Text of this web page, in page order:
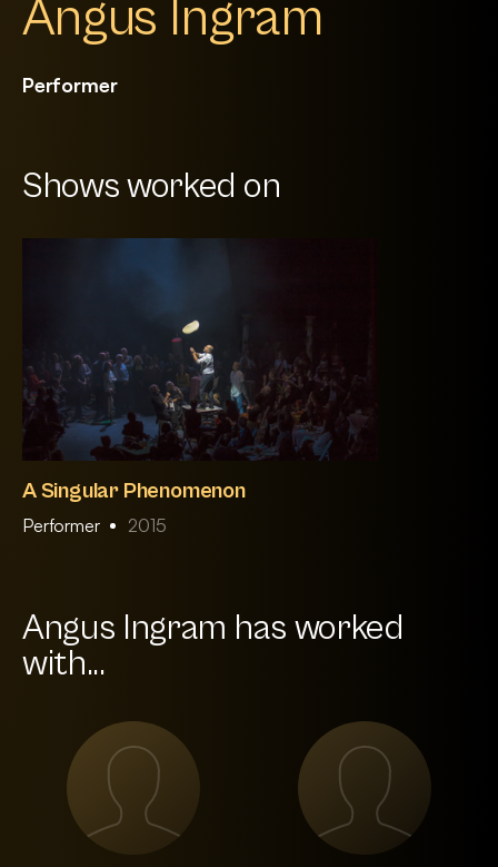
Angus Ingram
Performer
Shows worked on
A Singular Phenomenon
Performer 2015
Angus Ingram has worked
with...